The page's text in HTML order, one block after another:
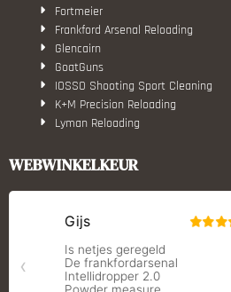
Fortmeier
Frankford Arsenal Reloading
Glencairn
GoatGuns
IOSSO Shooting Sport Cleaning
K+M Precision Reloading
Lyman Reloading
Monstrum Tactical
S.T. Dupont
Shooters Global
Shooting Technology - Reloading
WEBWINKELKEUR